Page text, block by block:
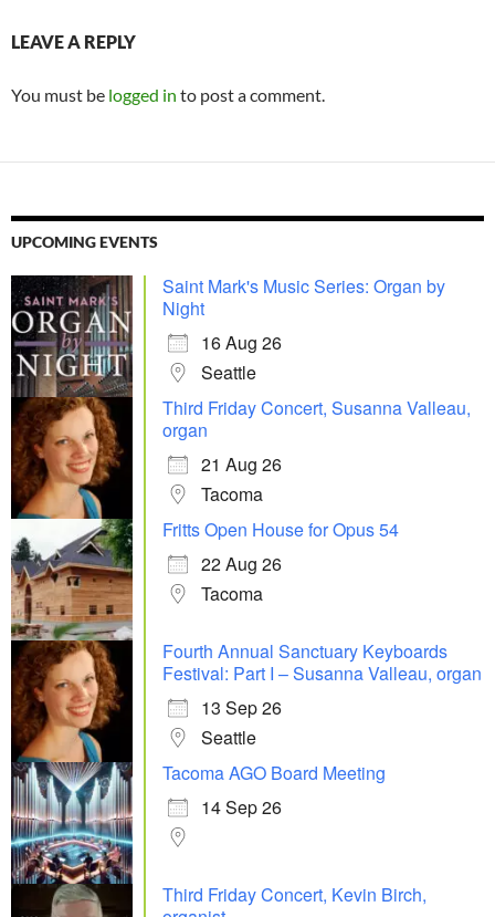
LEAVE A REPLY
You must be logged in to post a comment.
UPCOMING EVENTS
Saint Mark's Music Series: Organ by
Night
16 Aug 26
Seattle
Third Friday Concert, Susanna Valleau,
organ
21 Aug 26
Tacoma
Fritts Open House for Opus 54
22 Aug 26
Tacoma
Fourth Annual Sanctuary Keyboards
Festival: Part I – Susanna Valleau, organ
13 Sep 26
Seattle
Tacoma AGO Board Meeting
14 Sep 26
Third Friday Concert, Kevin Birch,